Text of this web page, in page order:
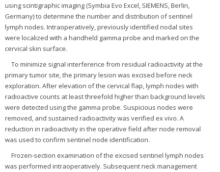
using scintigraphic imaging (Symbia Evo Excel, SIEMENS, Berlin,
Germany) to determine the number and distribution of sentinel
lymph nodes. Intraoperatively, previously identified nodal sites
were localized with a handheld gamma probe and marked on the
cervical skin surface.
To minimize signal interference from residual radioactivity at the
primary tumor site, the primary lesion was excised before neck
exploration. After elevation of the cervical flap, lymph nodes with
radioactive counts at least threefold higher than background levels
were detected using the gamma probe. Suspicious nodes were
removed, and sustained radioactivity was verified ex vivo. A
reduction in radioactivity in the operative field after node removal
was used to confirm sentinel node identification.
Frozen-section examination of the excised sentinel lymph nodes
was performed intraoperatively. Subsequent neck management